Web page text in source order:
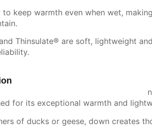
keep warmth even when wet,
Thinsulate® are soft, lightweight
for its exceptional warmth and
of ducks or geese, down creates